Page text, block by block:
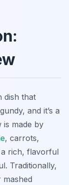
dish that
and it’s a
is made by
, carrots,
rich, flavorful
Traditionally,